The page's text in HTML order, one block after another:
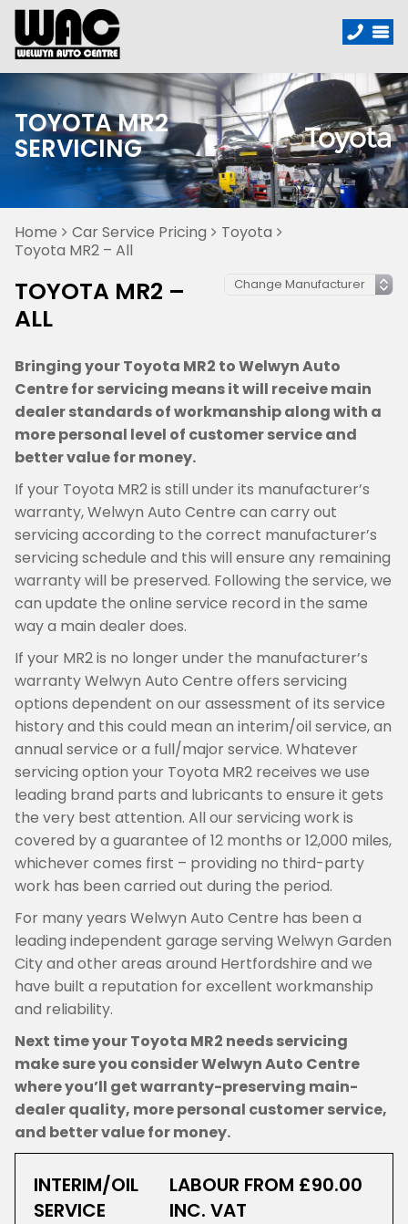
TOYOTA MR2
SERVICING
Home Car Service Pricing
Toyota
Toyota MR2 – All
TOYOTA MR2 –
ALL
Bringing your Toyota MR2 to Welwyn Auto
Centre for servicing means it will receive main
dealer standards of workmanship along with a
more personal level of customer service and
better value for money.
If your Toyota MR2 is still under its manufacturer’s
warranty, Welwyn Auto Centre can carry out
servicing according to the correct manufacturer’s
servicing schedule and this will ensure any remaining
warranty will be preserved. Following the service, we
can update the online service record in the same
way a main dealer does.
If your MR2 is no longer under the manufacturer’s
warranty Welwyn Auto Centre offers servicing
options dependent on our assessment of its service
history and this could mean an interim/oil service, an
annual service or a full/major service. Whatever
servicing option your Toyota MR2 receives we use
leading brand parts and lubricants to ensure it gets
the very best attention. All our servicing work is
covered by a guarantee of 12 months or 12,000 miles,
whichever comes first – providing no third-party
work has been carried out during the period.
For many years Welwyn Auto Centre has been a
leading independent garage serving Welwyn Garden
City and other areas around Hertfordshire and we
have built a reputation for excellent workmanship
and reliability.
Next time your Toyota MR2 needs servicing
make sure you consider Welwyn Auto Centre
where you’ll get warranty-preserving main-
dealer quality, more personal customer service,
and better value for money.
INTERIM/OIL
SERVICE
LABOUR FROM £90.00
INC. VAT